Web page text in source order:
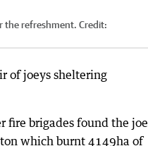
the refreshment. Credit:
of joeys sheltering
fire brigades found the
which burnt 4149ha of